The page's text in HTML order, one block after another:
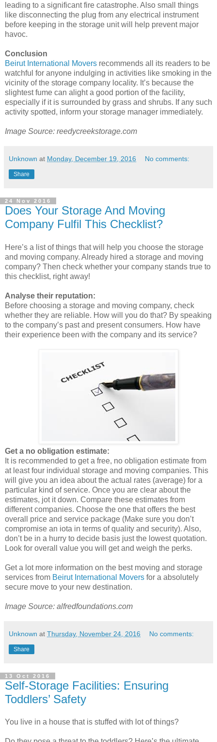
leading to a significant fire catastrophe. Also small things
like disconnecting the plug from any electrical instrument
before keeping in the storage unit will help prevent major
havoc.
Conclusion
Beirut International Movers recommends all its readers to be
watchful for anyone indulging in activities like smoking in the
vicinity of the storage company locality. It’s because the
slightest fume can alight a good portion of the facility,
especially if it is surrounded by grass and shrubs. If any such
activity spotted, inform your storage manager immediately.
Image Source: reedycreekstorage.com
Unknown at Monday, December 19, 2016 No comments:
Share
24 Nov 2016
Does Your Storage And Moving
Company Fulfil This Checklist?
Here’s a list of things that will help you choose the storage
and moving company. Already hired a storage and moving
company? Then check whether your company stands true to
this checklist, right away!
Analyse their reputation:
Before choosing a storage and moving company, check
whether they are reliable. How will you do that? By speaking
to the company’s past and present consumers. How have
their experience been with the company and its service?
Get a no obligation estimate:
It is recommended to get a free, no obligation estimate from
at least four individual storage and moving companies. This
will give you an idea about the actual rates (average) for a
particular kind of service. Once you are clear about the
estimates, jot it down. Compare these estimates from
different companies. Choose the one that offers the best
overall price and service package (Make sure you don’t
compromise an iota in terms of quality and security). Also,
don’t be in a hurry to decide basis just the lowest quotation.
Look for overall value you will get and weigh the perks.
Get a lot more information on the best moving and storage
services from Beirut International Movers for a absolutely
secure move to your new destination.
Image Source: alfredfoundations.com
Unknown at Thursday, November 24, 2016 No comments:
Share
13 Oct 2016
Self-Storage Facilities: Ensuring
Toddlers’ Safety
You live in a house that is stuffed with lot of things?